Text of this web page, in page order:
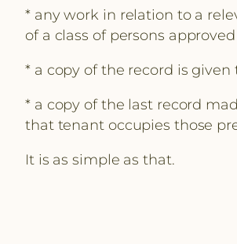
* any work in relation to a
of a class of persons
* a copy of the record is
* a copy of the last record
that tenant occupies those
It is as simple as that.